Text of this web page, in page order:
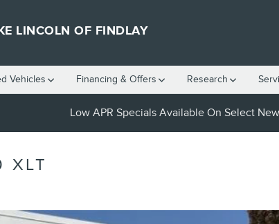
LINCOLN OF FINDLAY
Vehicles Financing & Offers Research
Low APR Specials Available On Select
XLT